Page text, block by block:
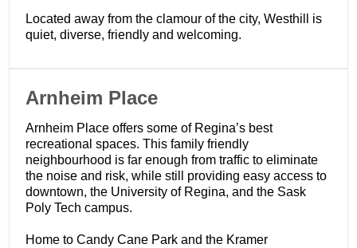
Located away from the clamour of the city, Westhill is
quiet, diverse, friendly and welcoming.
​Arnheim Place
Arnheim Place offers some of Regina’s best
recreational spaces. This family friendly
neighbourhood is far enough from traffic to eliminate
the noise and risk, while still providing easy access to
downtown, the University of Regina, and the Sask
Poly Tech campus.
Home to Candy Cane Park and the Kramer